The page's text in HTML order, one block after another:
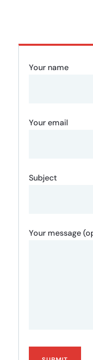
Your name
Your email
Subject
Your message